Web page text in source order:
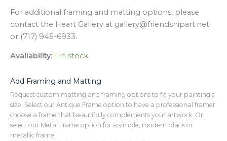
For additional framing and matting options, please
contact the Heart Gallery at gallery@friendshipart.net
or (717) 945-6933.
Availability: 1 in stock
Add Framing and Matting
Request custom matting and framing options to fit your painting’s
size. Select our Antique Frame option to have a professional framer
choose a frame that beautifully complements your artwork. Or,
select our Metal Frame option for a simple, modern black or
metallic frame.